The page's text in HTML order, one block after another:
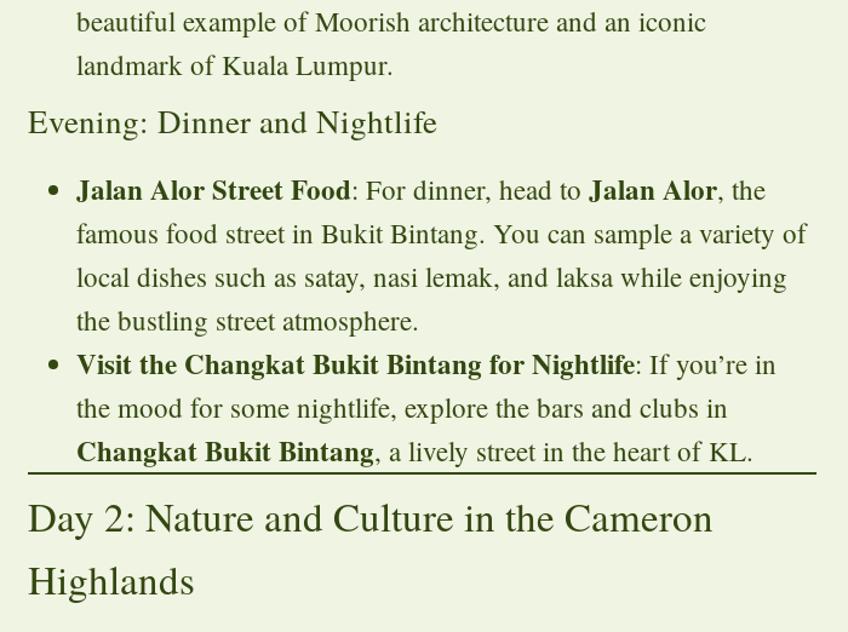
beautiful example of Moorish architecture and an iconic
landmark of Kuala Lumpur.
Evening: Dinner and Nightlife
Jalan Alor Street Food: For dinner, head to Jalan Alor, the
famous food street in Bukit Bintang. You can sample a variety of
local dishes such as satay, nasi lemak, and laksa while enjoying
the bustling street atmosphere.
Visit the Changkat Bukit Bintang for Nightlife: If you’re in
the mood for some nightlife, explore the bars and clubs in
Changkat Bukit Bintang, a lively street in the heart of KL.
Day 2: Nature and Culture in the Cameron
Highlands